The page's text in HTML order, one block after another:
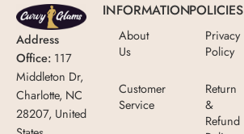
Address
Office: 117
Middleton Dr,
Charlotte, NC
28207, United
INFORMATION
About
Us
Customer
Service
POLICIES
Privacy
Policy
Return
&
Refund